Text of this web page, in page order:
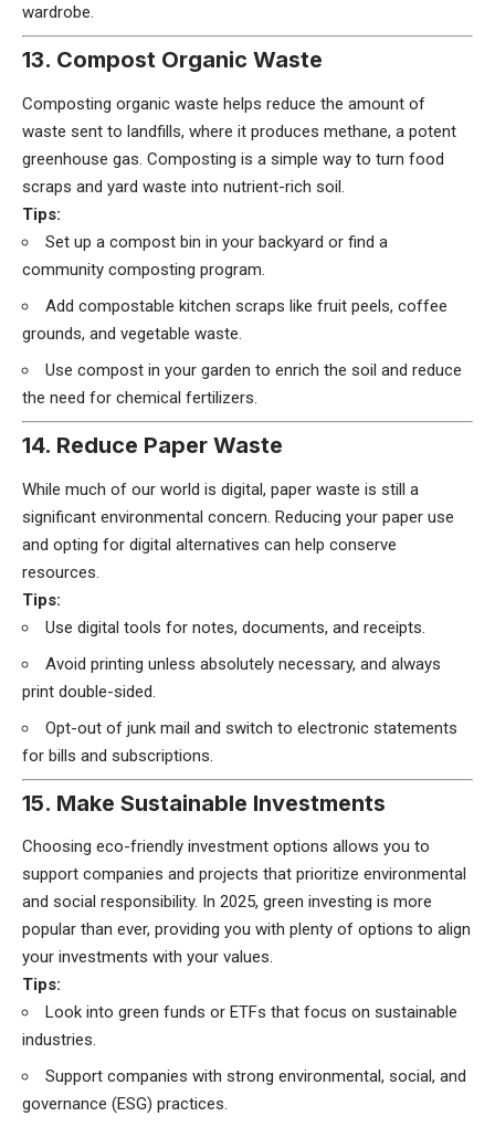
wardrobe.
13. Compost Organic Waste
Composting organic waste helps reduce the amount of
waste sent to landfills, where it produces methane, a potent
greenhouse gas. Composting is a simple way to turn food
scraps and yard waste into nutrient-rich soil.
Tips:
Set up a compost bin in your backyard or find a
community composting program.
Add compostable kitchen scraps like fruit peels, coffee
grounds, and vegetable waste.
Use compost in your garden to enrich the soil and reduce
the need for chemical fertilizers.
14. Reduce Paper Waste
While much of our world is digital, paper waste is still a
significant environmental concern. Reducing your paper use
and opting for digital alternatives can help conserve
resources.
Tips:
Use digital tools for notes, documents, and receipts.
Avoid printing unless absolutely necessary, and always
print double-sided.
Opt-out of junk mail and switch to electronic statements
for bills and subscriptions.
15. Make Sustainable Investments
Choosing eco-friendly investment options allows you to
support companies and projects that prioritize environmental
and social responsibility. In 2025, green investing is more
popular than ever, providing you with plenty of options to align
your investments with your values.
Tips:
Look into green funds or ETFs that focus on sustainable
industries.
Support companies with strong environmental, social, and
governance (ESG) practices.